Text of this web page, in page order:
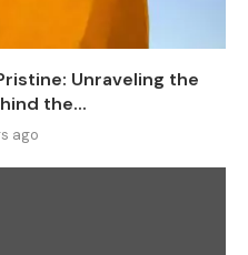
Unraveling the
the...
ago